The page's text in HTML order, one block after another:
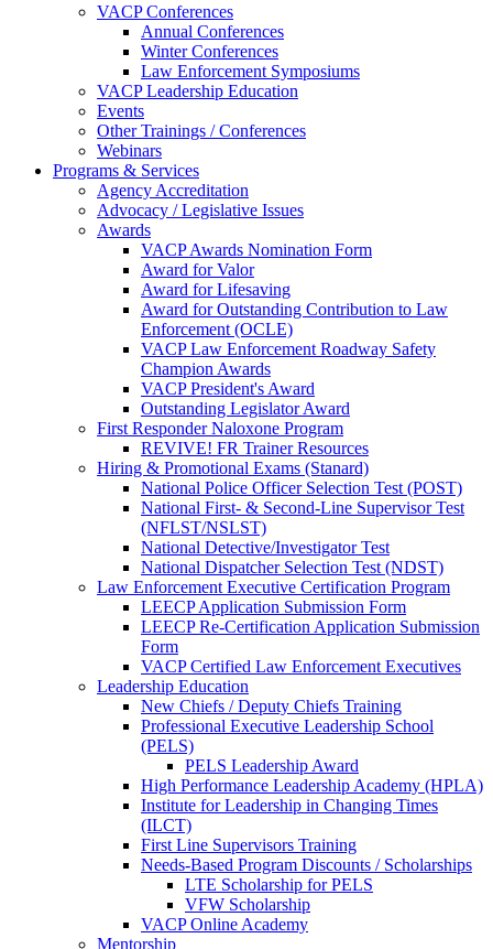
VACP Conferences
Annual Conferences
Winter Conferences
Law Enforcement Symposiums
VACP Leadership Education
Events
Other Trainings / Conferences
Webinars
Programs & Services
Agency Accreditation
Advocacy / Legislative Issues
Awards
VACP Awards Nomination Form
Award for Valor
Award for Lifesaving
Award for Outstanding Contribution to Law
Enforcement (OCLE)
VACP Law Enforcement Roadway Safety
Champion Awards
VACP President's Award
Outstanding Legislator Award
First Responder Naloxone Program
REVIVE! FR Trainer Resources
Hiring & Promotional Exams (Stanard)
National Police Officer Selection Test (POST)
National First- & Second-Line Supervisor Test
(NFLST/NSLST)
National Detective/Investigator Test
National Dispatcher Selection Test (NDST)
Law Enforcement Executive Certification Program
LEECP Application Submission Form
LEECP Re-Certification Application Submission
Form
VACP Certified Law Enforcement Executives
Leadership Education
New Chiefs / Deputy Chiefs Training
Professional Executive Leadership School
(PELS)
PELS Leadership Award
High Performance Leadership Academy (HPLA)
Institute for Leadership in Changing Times
(ILCT)
First Line Supervisors Training
Needs-Based Program Discounts / Scholarships
LTE Scholarship for PELS
VFW Scholarship
VACP Online Academy
Mentorship